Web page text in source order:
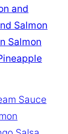
and
Salmon
Salmon
Sauce